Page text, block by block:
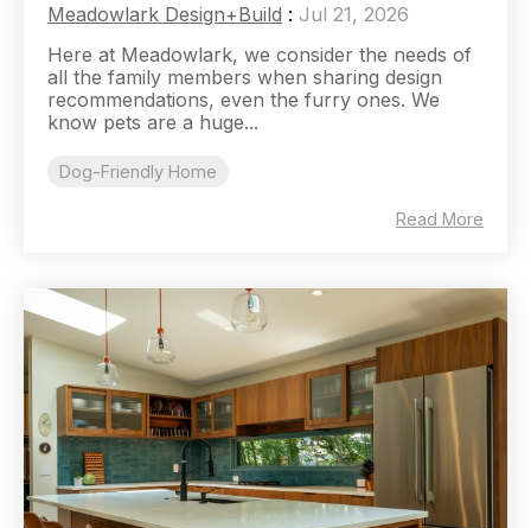
Meadowlark Design+Build : Jul 21, 2026
Here at Meadowlark, we consider the needs of
all the family members when sharing design
recommendations, even the furry ones. We
know pets are a huge...
Dog-Friendly Home
Read More